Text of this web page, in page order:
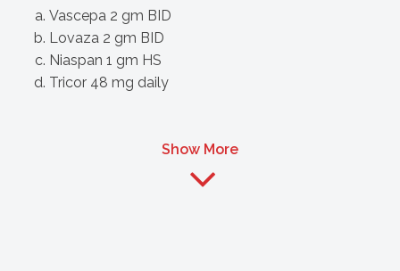
Vascepa 2 gm BID
Lovaza 2 gm BID
Niaspan 1 gm HS
Tricor 48 mg daily
Show More